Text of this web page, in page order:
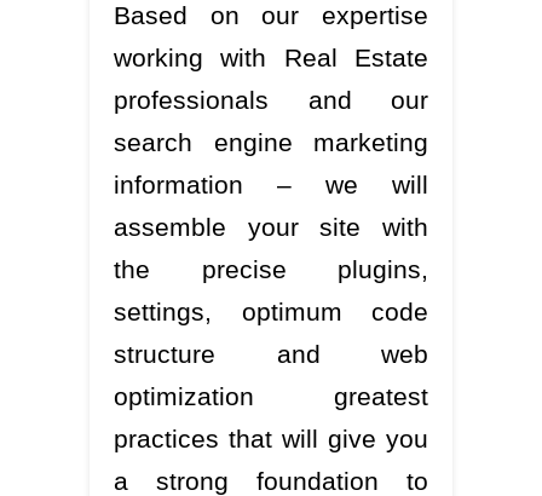
Based on our expertise
working with Real Estate
professionals and our
search engine marketing
information – we will
assemble your site with
the precise plugins,
settings, optimum code
structure and web
optimization greatest
practices that will give you
a strong foundation to